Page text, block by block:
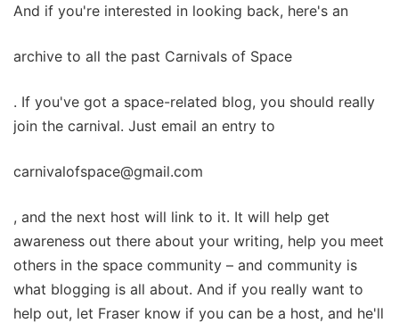
And if you're interested in looking back, here's an
archive to all the past Carnivals of Space
. If you've got a space-related blog, you should really
join the carnival. Just email an entry to
carnivalofspace@gmail.com
, and the next host will link to it. It will help get
awareness out there about your writing, help you meet
others in the space community – and community is
what blogging is all about. And if you really want to
help out, let Fraser know if you can be a host, and he'll